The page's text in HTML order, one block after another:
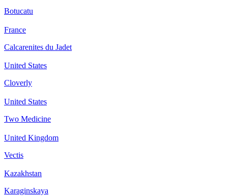
Botucatu
France
Calcarenites du Jadet
United States
Cloverly
United States
Two Medicine
United Kingdom
Vectis
Kazakhstan
Karaginskaya